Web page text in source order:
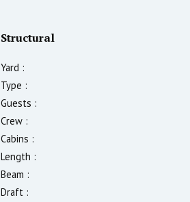
Structural
Yard :
Type :
Guests :
Crew :
Cabins :
Length :
Beam :
Draft :